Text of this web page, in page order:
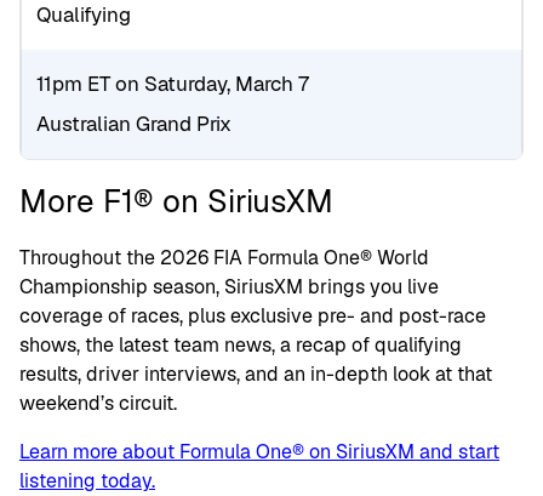
Qualifying
11pm ET on Saturday, March 7
Australian Grand Prix
More F1® on SiriusXM
Throughout the 2026 FIA Formula One® World
Championship season, SiriusXM brings you live
coverage of races, plus exclusive pre- and post-race
shows, the latest team news, a recap of qualifying
results, driver interviews, and an in-depth look at that
weekend’s circuit.
Learn more about Formula One® on SiriusXM and start
listening today.